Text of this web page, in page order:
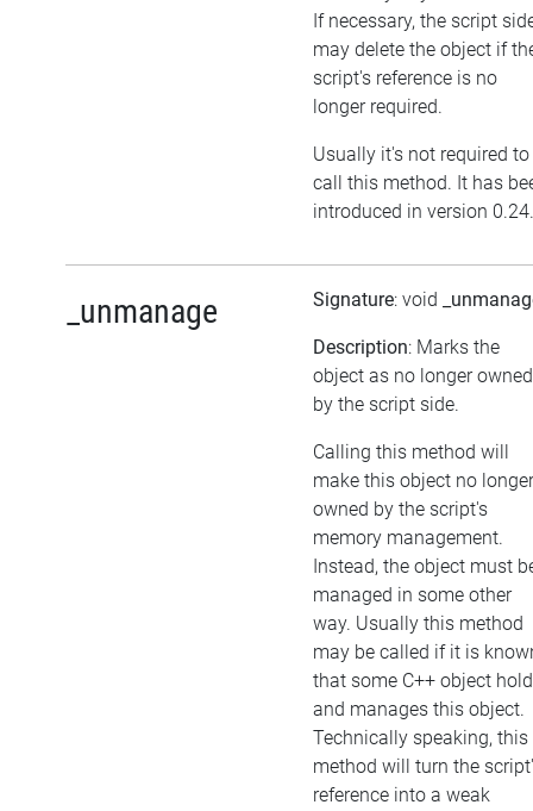
If necessary, the script
may delete the object if
script's reference is no
longer required.
Usually it's not required to
call this method. It has
introduced in version 0.24.
_unmanage Signature: void
Description: Marks the
object as no longer owned
by the script side.
Calling this method will
make this object no longer
owned by the script's
memory management.
Instead, the object must
managed in some other
way. Usually this method
may be called if it is
that some C++ object
and manages this object.
Technically speaking, this
method will turn the
reference into a weak